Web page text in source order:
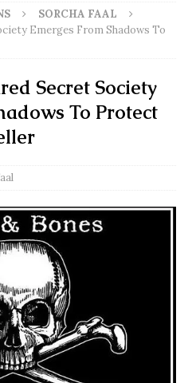
SORCHA FAAL
Emerges From Shadows To
Secret Society
To Protect